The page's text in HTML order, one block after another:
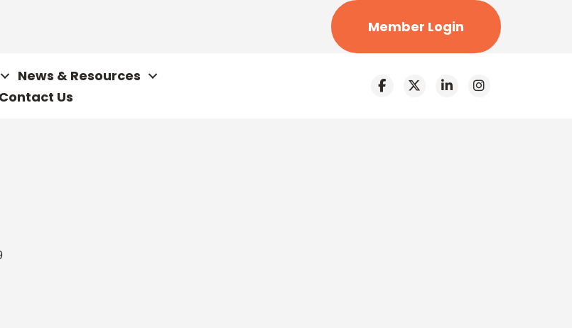
Member Login
News & Resources
Contact Us